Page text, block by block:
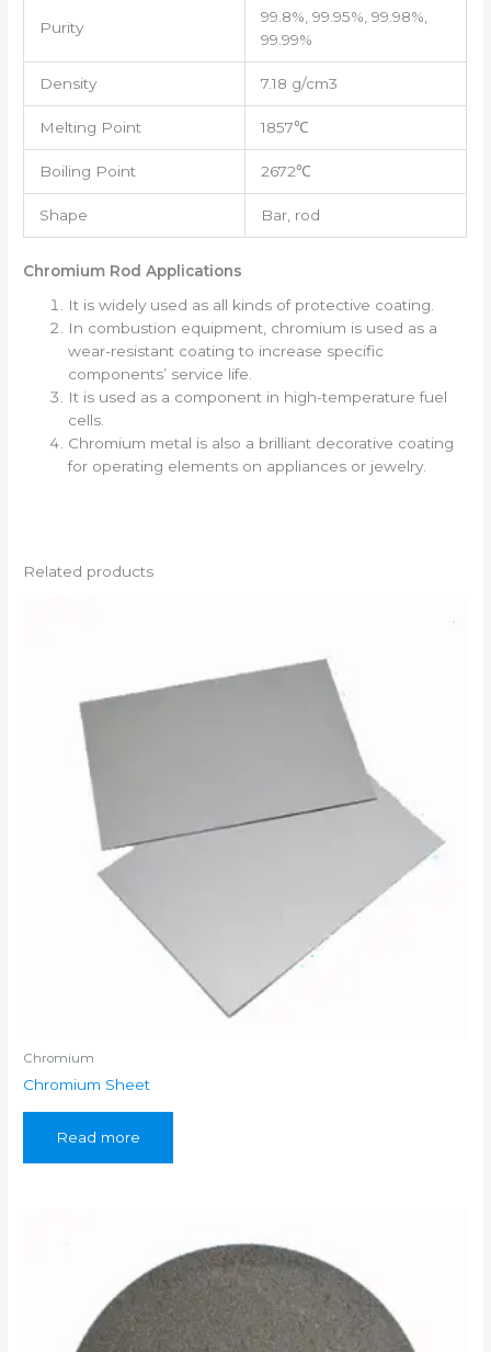
Purity
99.8%, 99.95%, 99.98%,
99.99%
Density 7.18 g/cm3
Melting Point 1857℃
Boiling Point 2672℃
Shape Bar, rod
Chromium Rod Applications
It is widely used as all kinds of protective coating.
In combustion equipment, chromium is used as a
wear-resistant coating to increase specific
components’ service life.
It is used as a component in high-temperature fuel
cells.
Chromium metal is also a brilliant decorative coating
for operating elements on appliances or jewelry.
Related products
Chromium
Chromium Sheet
Read more